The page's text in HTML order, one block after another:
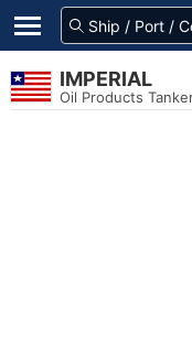
IMPERIAL
Oil Products